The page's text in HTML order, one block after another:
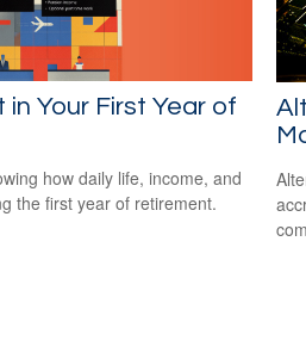
Your First Year of
how daily life, income, and
the first year of retirement.